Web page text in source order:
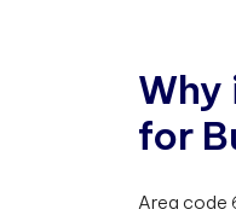
Why
for B
Area code